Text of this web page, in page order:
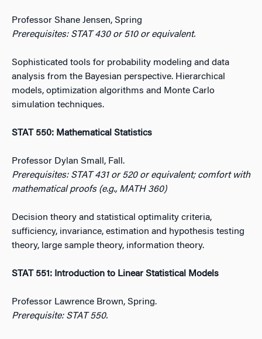
Professor Shane Jensen, Spring
Prerequisites: STAT 430 or 510 or equivalent.
Sophisticated tools for probability modeling and data
analysis from the Bayesian perspective. Hierarchical
models, optimization algorithms and Monte Carlo
simulation techniques.
STAT 550: Mathematical Statistics
Professor Dylan Small, Fall.
Prerequisites: STAT 431 or 520 or equivalent; comfort with
mathematical proofs (e.g., MATH 360)
Decision theory and statistical optimality criteria,
sufficiency, invariance, estimation and hypothesis testing
theory, large sample theory, information theory.
STAT 551: Introduction to Linear Statistical Models
Professor Lawrence Brown, Spring.
Prerequisite: STAT 550.